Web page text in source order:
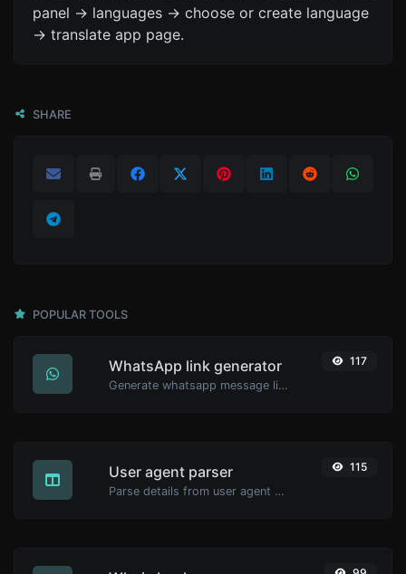
panel -> languages -> choose or create language
-> translate app page.
SHARE
POPULAR TOOLS
WhatsApp link generator
Generate whatsapp message links with ease.
117
User agent parser
Parse details from user agent strings.
115